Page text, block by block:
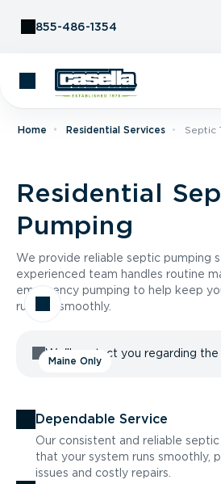
855-486-1354
Home Residential Services Septic
Residential
Pumping
We provide reliable septic pumping
experienced team handles routine
emergency pumping to help keep
running smoothly.
Maine Only
We'll contact you regarding the
Dependable Service
Our consistent and reliable
that your system runs smoothly,
issues and costly repairs.